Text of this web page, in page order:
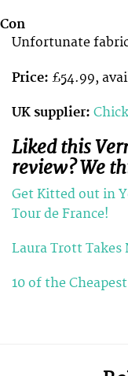
Con
Unfortunate
Price: £54.99,
UK supplier:
Liked this
review? We
Get Kitted out in
Tour de France!
Laura Trott Takes
10 of the